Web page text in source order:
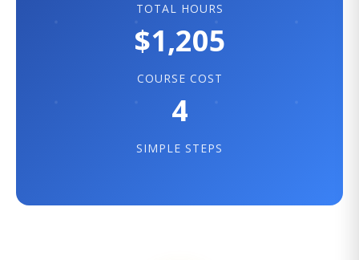
TOTAL HOURS
$1,205
COURSE COST
4
SIMPLE STEPS